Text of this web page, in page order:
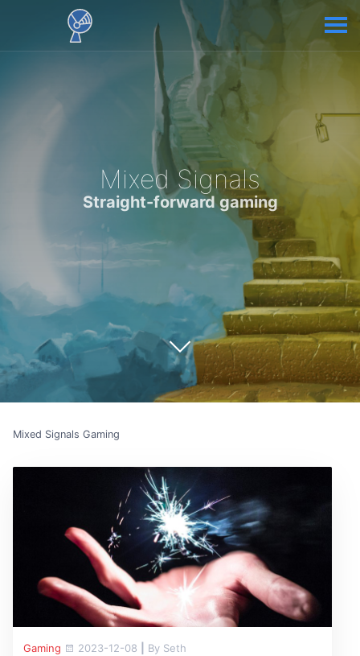
Mixed Signals
Straight-forward gaming
Mixed Signals Gaming
Gaming 2023-12-08 By Seth